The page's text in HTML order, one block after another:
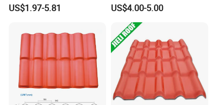
US$1.97-5.81
Material House Roof
US$4.00-5.00